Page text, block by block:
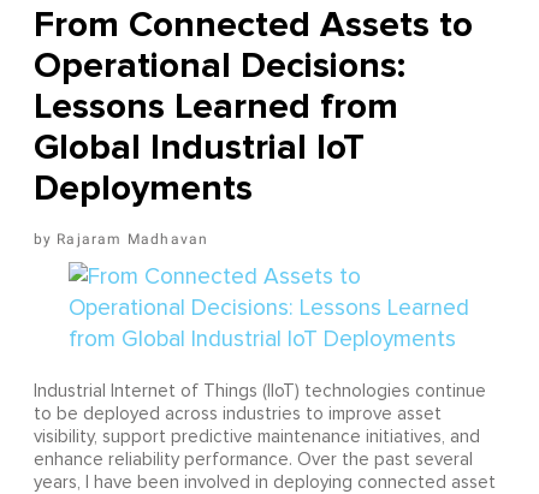
From Connected Assets to
Operational Decisions:
Lessons Learned from
Global Industrial IoT
Deployments
Rajaram Madhavan
Industrial Internet of Things (IIoT) technologies continue
to be deployed across industries to improve asset
visibility, support predictive maintenance initiatives, and
enhance reliability performance. Over the past several
years, I have been involved in deploying connected asset